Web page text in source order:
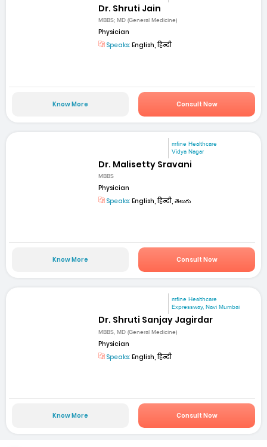
Dr. Shruti Jain
MBBS; MD (General Medicine)
Physician
Speaks: English, हिन्दी
Know More Consult Now
mfine Healthcare
Vidya Nagar
Dr. Malisetty Sravani
MBBS
Physician
Speaks: English, हिन्दी, తెలుగు
Know More Consult Now
mfine Healthcare
Expressway, Navi Mumbai
Dr. Shruti Sanjay Jagirdar
MBBS, MD (General Medicine)
Physician
Speaks: English, हिन्दी
Know More Consult Now